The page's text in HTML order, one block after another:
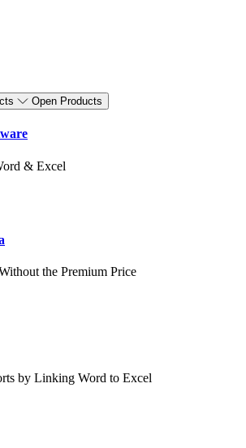
Open Products
& Excel
the Premium Price
by Linking Word to Excel